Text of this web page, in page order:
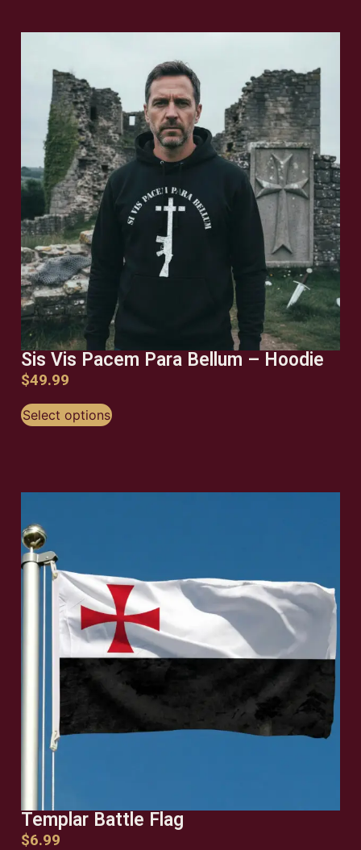
Sis Vis Pacem Para Bellum – Hoodie
$49.99
Select options
Templar Battle Flag
$6.99